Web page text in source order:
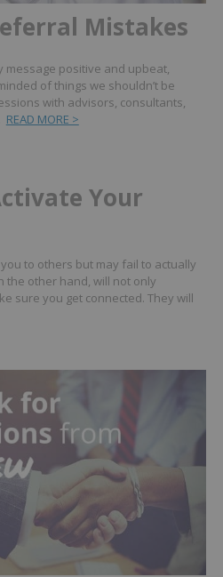
Mistakes
message positive and upbeat,
of things we shouldn’t be
with advisors, consultants,
READ MORE >
Your
to others but may fail to actually
other hand, will not only
sure you get connected. They will